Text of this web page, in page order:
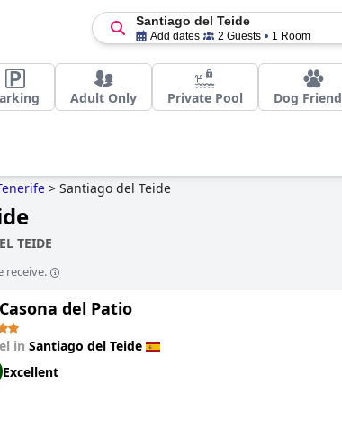
Santiago del Teide
Add dates 2 Guests 1 Room
Adult Only Private Pool Dog
> Santiago del Teide
TEIDE
receive.
del Patio
in Santiago del Teide
Excellent